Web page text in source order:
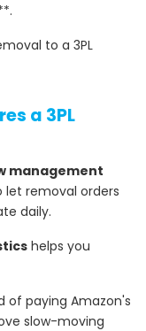
to a 3PL
a 3PL
management
removal orders
daily.
helps you
of paying Amazon's
slow-moving